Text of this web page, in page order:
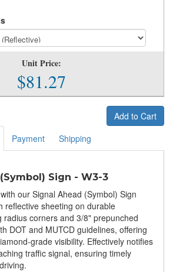
Unit Price:
$81.27
Add to Cart
Payment Shipping
Sign - W3-3
our Signal Ahead (Symbol) Sign
reflective sheeting on durable
radius corners and 3/8" prepunched
DOT and MUTCD guidelines, offering
grade visibility. Effectively notifies
traffic signal, ensuring timely